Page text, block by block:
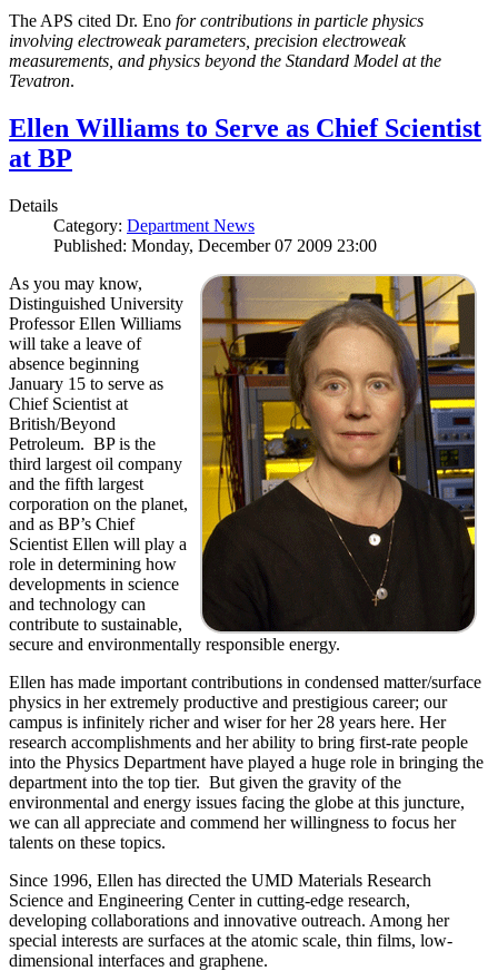
The APS cited Dr. Eno for contributions in particle physics
involving electroweak parameters, precision electroweak
measurements, and physics beyond the Standard Model at the
Tevatron.
Ellen Williams to Serve as Chief Scientist
at BP
Details
Category: Department News
Published: Monday, December 07 2009 23:00
As you may know,
Distinguished University
Professor Ellen Williams
will take a leave of
absence beginning
January 15 to serve as
Chief Scientist at
British/Beyond
Petroleum. BP is the
third largest oil company
and the fifth largest
corporation on the planet,
and as BP’s Chief
Scientist Ellen will play a
role in determining how
developments in science
and technology can
contribute to sustainable,
secure and environmentally responsible energy.
Ellen has made important contributions in condensed matter/surface
physics in her extremely productive and prestigious career; our
campus is infinitely richer and wiser for her 28 years here. Her
research accomplishments and her ability to bring first-rate people
into the Physics Department have played a huge role in bringing the
department into the top tier. But given the gravity of the
environmental and energy issues facing the globe at this juncture,
we can all appreciate and commend her willingness to focus her
talents on these topics.
Since 1996, Ellen has directed the UMD Materials Research
Science and Engineering Center in cutting-edge research,
developing collaborations and innovative outreach. Among her
special interests are surfaces at the atomic scale, thin films, low-
dimensional interfaces and graphene.